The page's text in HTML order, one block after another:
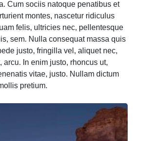
Cum sociis natoque penatibus et
montes, nascetur ridiculus
felis, ultricies nec, pellentesque
sem. Nulla consequat massa quis
justo, fringilla vel, aliquet nec,
arcu. In enim justo, rhoncus ut,
vitae, justo. Nullam dictum
pretium.